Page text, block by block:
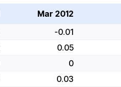
Mar 2012
-0.01
0.05
0
0.03